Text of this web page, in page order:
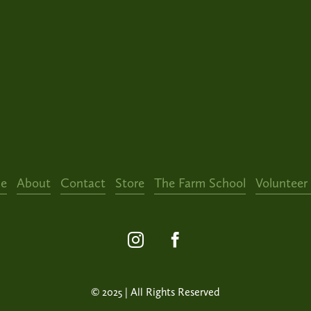
About Contact Store The Farm School Volunteer
© 2025 | All Rights Reserved